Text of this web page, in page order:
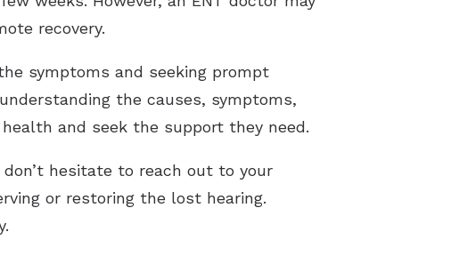
recovery.
symptoms and seeking prompt
the causes, symptoms,
and seek the support they need.
hesitate to reach out to your
or restoring the lost hearing.